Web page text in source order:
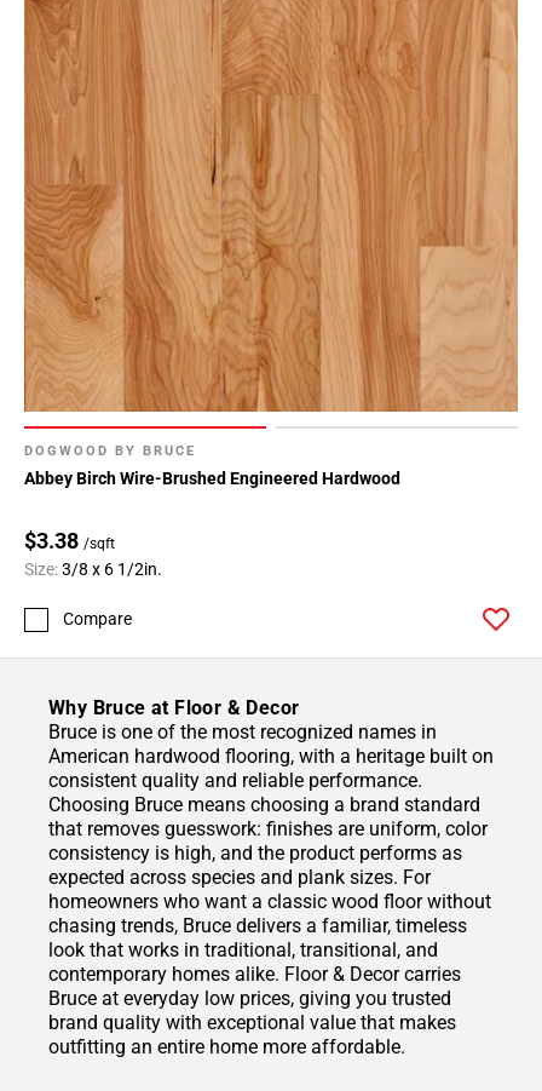
DOGWOOD BY BRUCE
Abbey Birch Wire-Brushed Engineered Hardwood
$3.38 /sqft
Size:3/8 x 6 1/2in.
Compare
Why Bruce at Floor & Decor
Bruce is one of the most recognized names in
American hardwood flooring, with a heritage built on
consistent quality and reliable performance.
Choosing Bruce means choosing a brand standard
that removes guesswork: finishes are uniform, color
consistency is high, and the product performs as
expected across species and plank sizes. For
homeowners who want a classic wood floor without
chasing trends, Bruce delivers a familiar, timeless
look that works in traditional, transitional, and
contemporary homes alike. Floor & Decor carries
Bruce at everyday low prices, giving you trusted
brand quality with exceptional value that makes
outfitting an entire home more affordable.